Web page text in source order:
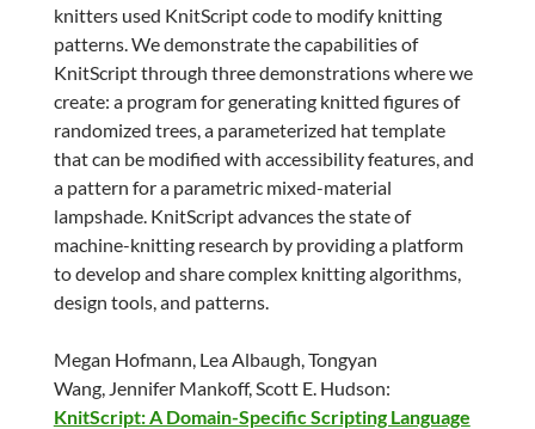
knitters used KnitScript code to modify knitting
patterns. We demonstrate the capabilities of
KnitScript through three demonstrations where we
create: a program for generating knitted figures of
randomized trees, a parameterized hat template
that can be modified with accessibility features, and
a pattern for a parametric mixed-material
lampshade. KnitScript advances the state of
machine-knitting research by providing a platform
to develop and share complex knitting algorithms,
design tools, and patterns.
Megan Hofmann, Lea Albaugh, Tongyan
Wang, Jennifer Mankoff, Scott E. Hudson:
KnitScript: A Domain-Specific Scripting Language